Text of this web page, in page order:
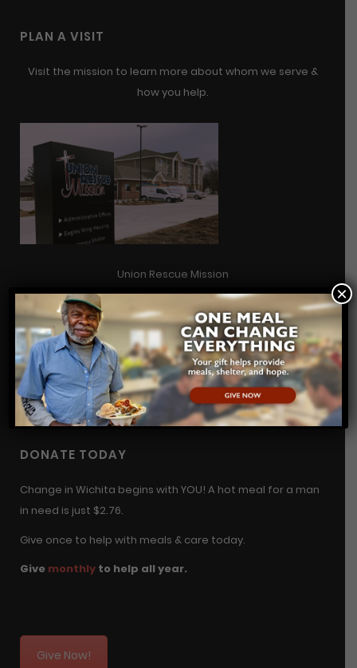
PLAN A VISIT
Visit the mission to learn more about whom we serve &
how you help.
Union Rescue Mission
2800 N. Hillside, Wichita, KS 67219
(316) 687-4673
contact@urmwichita.org
Contact Us
DONATE TODAY
Change in Wichita begins with YOU! A hot meal for a man
in need is just $2.76.
Give once to help with meals & care today.
Give monthly to help all year.
Give Now!
×